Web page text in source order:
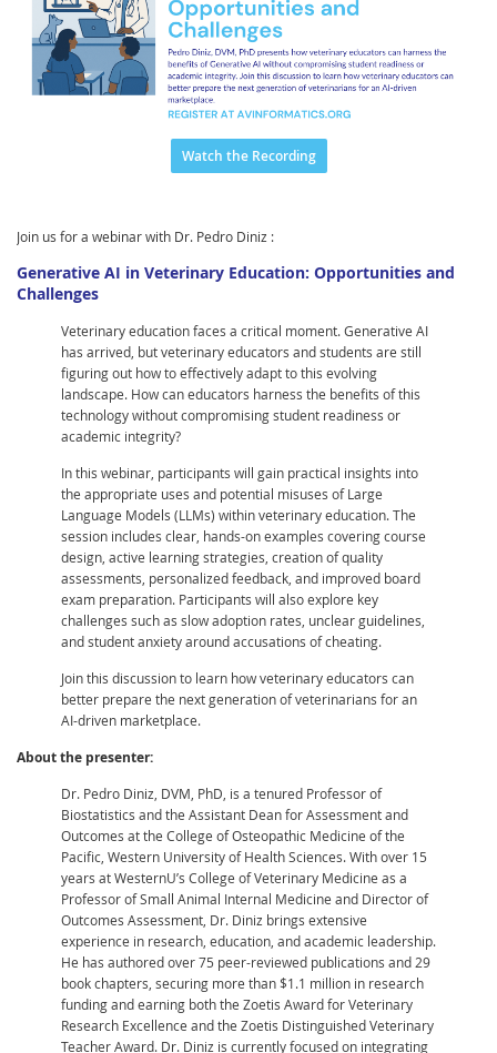
Watch the Recording
Join us for a webinar with Dr. Pedro Diniz :
Generative AI in Veterinary Education: Opportunities and
Challenges
Veterinary education faces a critical moment. Generative AI
has arrived, but veterinary educators and students are still
figuring out how to effectively adapt to this evolving
landscape. How can educators harness the benefits of this
technology without compromising student readiness or
academic integrity?
In this webinar, participants will gain practical insights into
the appropriate uses and potential misuses of Large
Language Models (LLMs) within veterinary education. The
session includes clear, hands-on examples covering course
design, active learning strategies, creation of quality
assessments, personalized feedback, and improved board
exam preparation. Participants will also explore key
challenges such as slow adoption rates, unclear guidelines,
and student anxiety around accusations of cheating.
Join this discussion to learn how veterinary educators can
better prepare the next generation of veterinarians for an
AI-driven marketplace.
About the presenter:
Dr. Pedro Diniz, DVM, PhD, is a tenured Professor of
Biostatistics and the Assistant Dean for Assessment and
Outcomes at the College of Osteopathic Medicine of the
Pacific, Western University of Health Sciences. With over 15
years at WesternU’s College of Veterinary Medicine as a
Professor of Small Animal Internal Medicine and Director of
Outcomes Assessment, Dr. Diniz brings extensive
experience in research, education, and academic leadership.
He has authored over 75 peer-reviewed publications and 29
book chapters, securing more than $1.1 million in research
funding and earning both the Zoetis Award for Veterinary
Research Excellence and the Zoetis Distinguished Veterinary
Teacher Award. Dr. Diniz is currently focused on integrating